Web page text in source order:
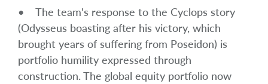
• The team's response to the Cyclops story
(Odysseus boasting after his victory, which
brought years of suffering from Poseidon) is
portfolio humility expressed through
construction. The global equity portfolio now